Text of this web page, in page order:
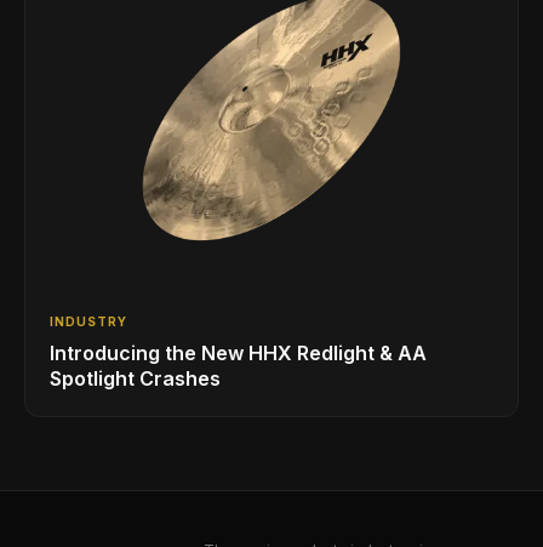
INDUSTRY
Introducing the New HHX Redlight & AA
Spotlight Crashes